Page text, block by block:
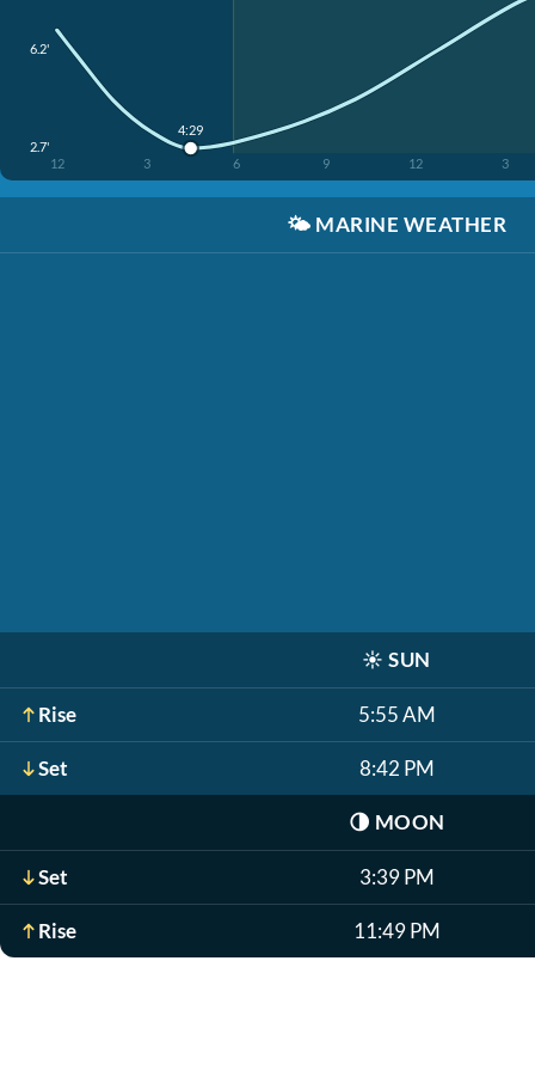
6.2'
2.7'
12 3 6 9 12 3
4:29
🌤️ MARINE WEATHER
☀️ SUN
Rise 5:55 AM
Set 8:42 PM
🌗 MOON
Set 3:39 PM
Rise 11:49 PM